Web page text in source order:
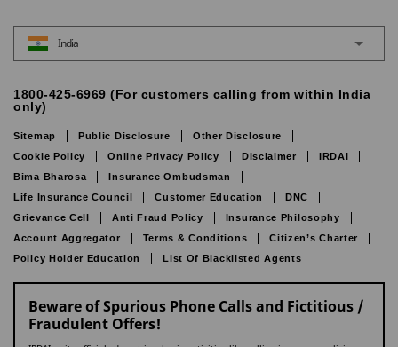
India
1800-425-6969 (For customers calling from within India
only)
Sitemap Public Disclosure
Other Disclosure
Cookie Policy
Online Privacy Policy Disclaimer
IRDAI
Bima Bharosa
Insurance Ombudsman
Life Insurance Council
Customer Education
DNC
Grievance Cell
Anti Fraud Policy
Insurance Philosophy
Account Aggregator
Terms & Conditions
Citizen’s Charter
Policy Holder Education
List Of Blacklisted Agents
Beware of Spurious Phone Calls and Fictitious /
Fraudulent Offers!